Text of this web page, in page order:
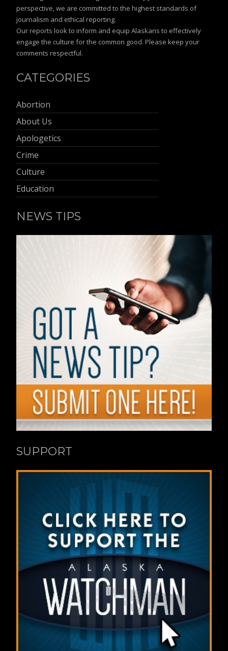
perspective, we are committed to the highest standards of
journalism and ethical reporting.
Our reports look to inform and equip Alaskans to effectively
engage the culture for the common good. Please keep your
comments respectful.
CATEGORIES
Abortion
About Us
Apologetics
Crime
Culture
Education
NEWS TIPS
SUPPORT